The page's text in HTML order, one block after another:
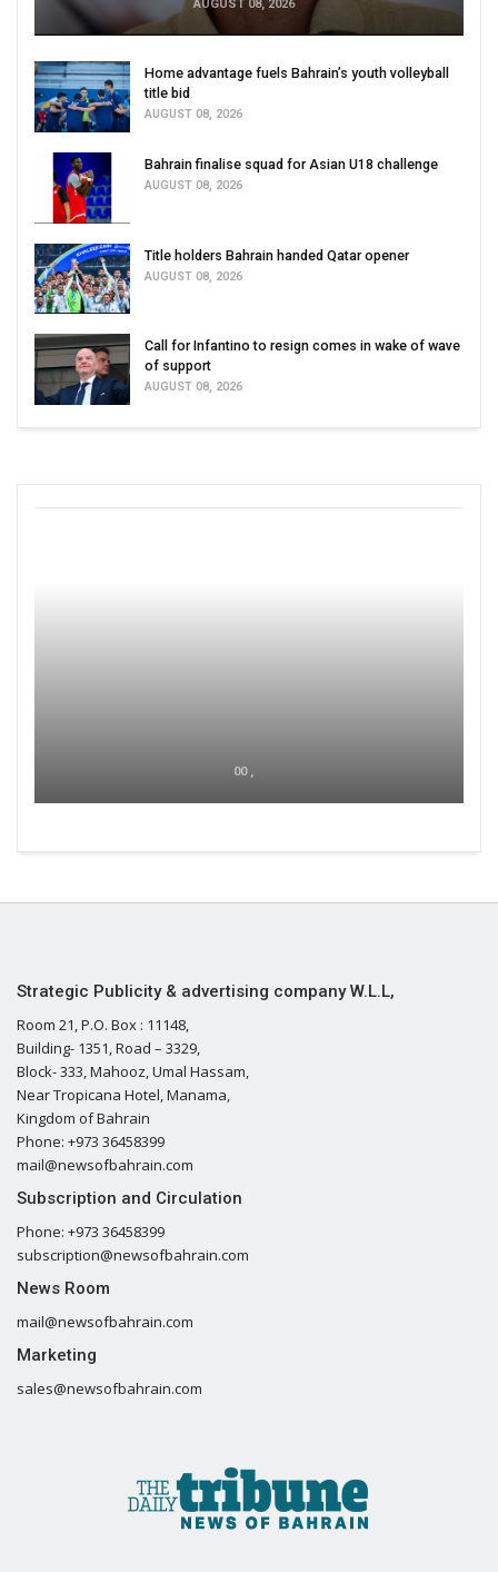
AUGUST 08, 2026
Home advantage fuels Bahrain’s youth volleyball
title bid
AUGUST 08, 2026
Bahrain finalise squad for Asian U18 challenge
AUGUST 08, 2026
Title holders Bahrain handed Qatar opener
AUGUST 08, 2026
Call for Infantino to resign comes in wake of wave
of support
AUGUST 08, 2026
00 ,
Strategic Publicity & advertising company W.L.L,
Room 21, P.O. Box : 11148,
Building- 1351, Road – 3329,
Block- 333, Mahooz, Umal Hassam,
Near Tropicana Hotel, Manama,
Kingdom of Bahrain
Phone: +973 36458399
mail@newsofbahrain.com
Subscription and Circulation
Phone: +973 36458399
subscription@newsofbahrain.com
News Room
mail@newsofbahrain.com
Marketing
sales@newsofbahrain.com